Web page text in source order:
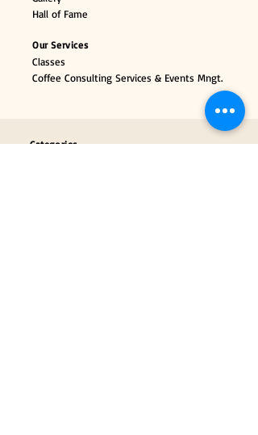
Hall of Fame
Our Services
Classes
Coffee Consulting Services & Events Mngt.
Categories